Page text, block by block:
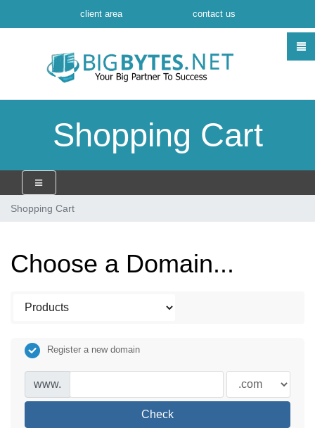
client area contact us
Shopping Cart
Shopping Cart
Choose a Domain...
Register a new domain
www.
Check